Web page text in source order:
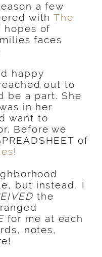
a few
withThe
hopes of
faces
happy
out to
be a part. She
in her
want to
Before we
of
!
but instead, I
the
for me at each
notes,